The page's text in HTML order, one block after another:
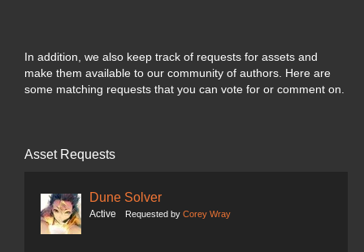
In addition, we also keep track of requests for assets and
make them available to our community of authors. Here are
some matching requests that you can vote for or comment on.
Asset Requests
Dune Solver
Active Requested by Corey Wray